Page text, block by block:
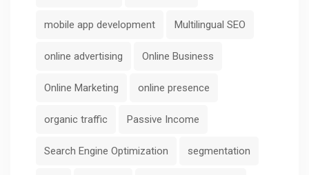
mobile app development Multilingual SEO
online advertising Online Business
Online Marketing online presence
organic traffic Passive Income
Search Engine Optimization segmentation